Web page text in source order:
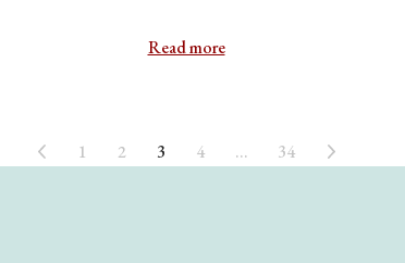
Read more
1 2 3 4 … 34